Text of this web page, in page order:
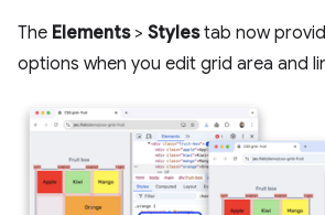
The Elements> Stylestab now
options when you edit grid area and